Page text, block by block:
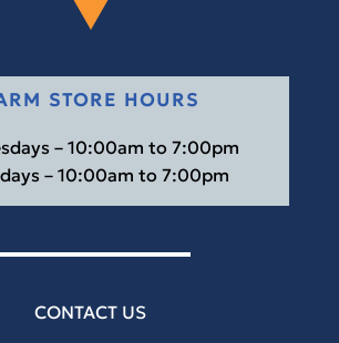
STORE HOURS
– 10:00am to 7:00pm
– 10:00am to 7:00pm
CONTACT US